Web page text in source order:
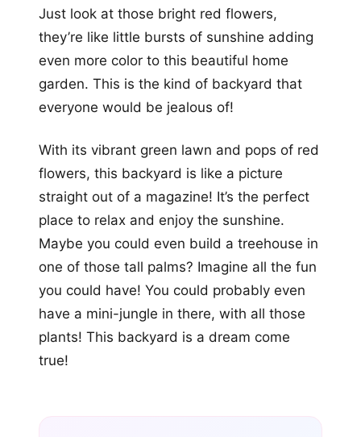
Just look at those bright red flowers,
they’re like little bursts of sunshine adding
even more color to this beautiful home
garden. This is the kind of backyard that
everyone would be jealous of!
With its vibrant green lawn and pops of red
flowers, this backyard is like a picture
straight out of a magazine! It’s the perfect
place to relax and enjoy the sunshine.
Maybe you could even build a treehouse in
one of those tall palms? Imagine all the fun
you could have! You could probably even
have a mini-jungle in there, with all those
plants! This backyard is a dream come
true!